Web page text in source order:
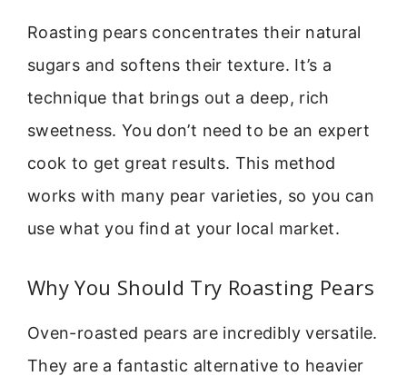
Roasting pears concentrates their natural
sugars and softens their texture. It’s a
technique that brings out a deep, rich
sweetness. You don’t need to be an expert
cook to get great results. This method
works with many pear varieties, so you can
use what you find at your local market.
Why You Should Try Roasting Pears
Oven-roasted pears are incredibly versatile.
They are a fantastic alternative to heavier